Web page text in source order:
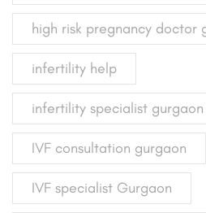
high risk pregnancy doctor
infertility help
infertility specialist gurgaon
IVF consultation gurgaon
IVF specialist Gurgaon